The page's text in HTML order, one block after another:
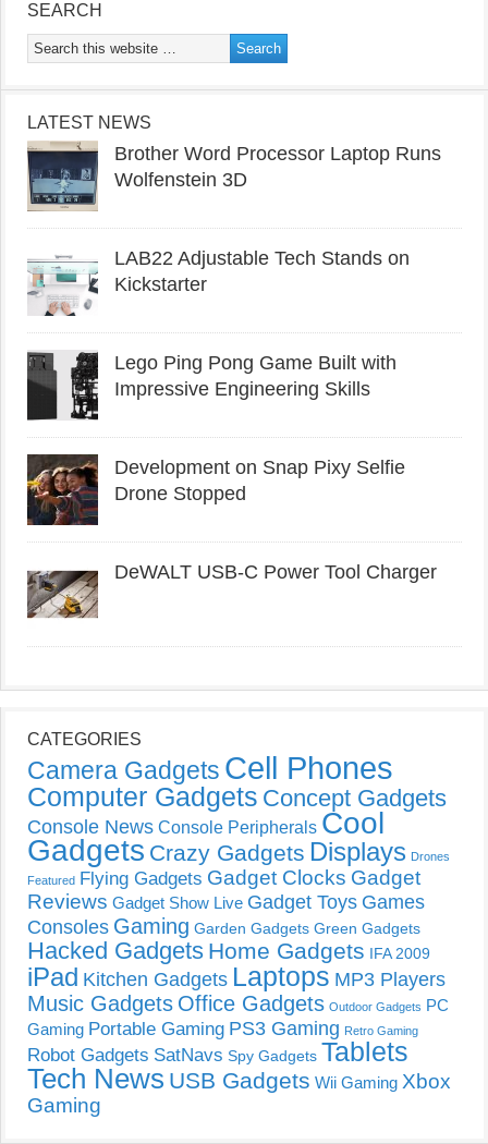
SEARCH
LATEST NEWS
Brother Word Processor Laptop Runs
Wolfenstein 3D
LAB22 Adjustable Tech Stands on
Kickstarter
Lego Ping Pong Game Built with
Impressive Engineering Skills
Development on Snap Pixy Selfie
Drone Stopped
DeWALT USB-C Power Tool Charger
CATEGORIES
Camera Gadgets Cell Phones
Computer Gadgets Concept Gadgets
Console News Console Peripherals Cool
Gadgets Crazy Gadgets Displays Drones
Featured Flying Gadgets Gadget Clocks Gadget
Reviews Gadget Show Live Gadget Toys Games
Consoles Gaming Garden Gadgets Green Gadgets
Hacked Gadgets Home Gadgets IFA 2009
iPad Kitchen Gadgets Laptops MP3 Players
Music Gadgets Office Gadgets Outdoor Gadgets PC
Gaming Portable Gaming PS3 Gaming Retro Gaming
Robot Gadgets SatNavs Spy Gadgets Tablets
Tech News USB Gadgets Wii Gaming Xbox
Gaming